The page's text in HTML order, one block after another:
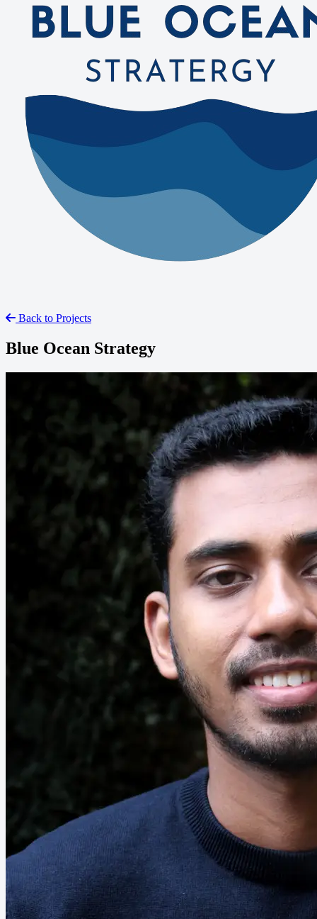
Back to Projects
Blue Ocean Strategy